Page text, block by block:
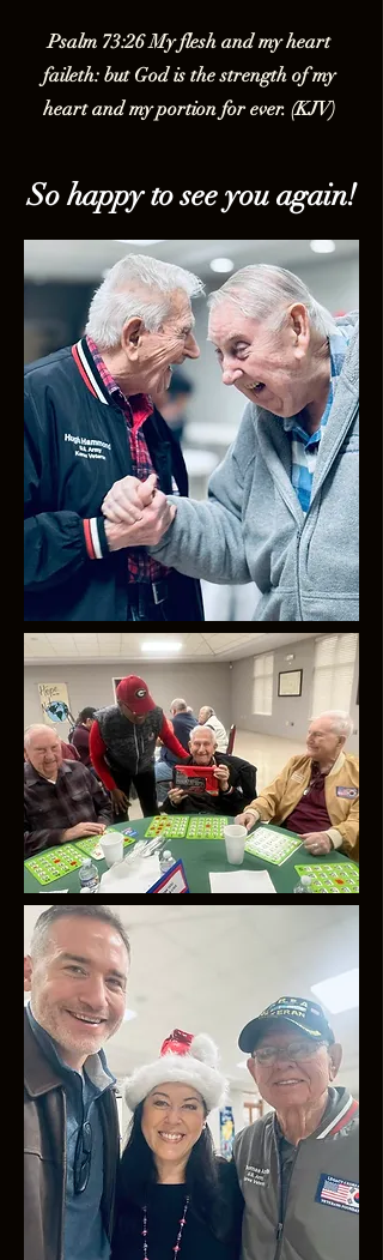
Psalm 73:26 My flesh and my heart
faileth: but God is the strength of my
heart and my portion for ever. (KJV)
So happy to see you again!